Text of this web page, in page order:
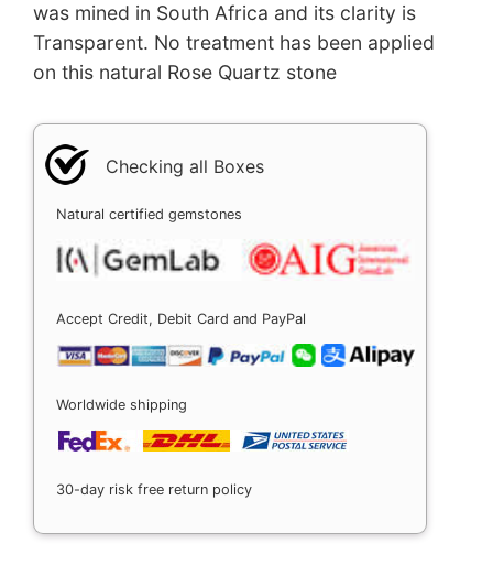
was mined in South Africa and its clarity is
Transparent. No treatment has been applied
on this natural Rose Quartz stone
Checking all Boxes
Natural certified gemstones
Accept Credit, Debit Card and PayPal
Worldwide shipping
30-day risk free return policy